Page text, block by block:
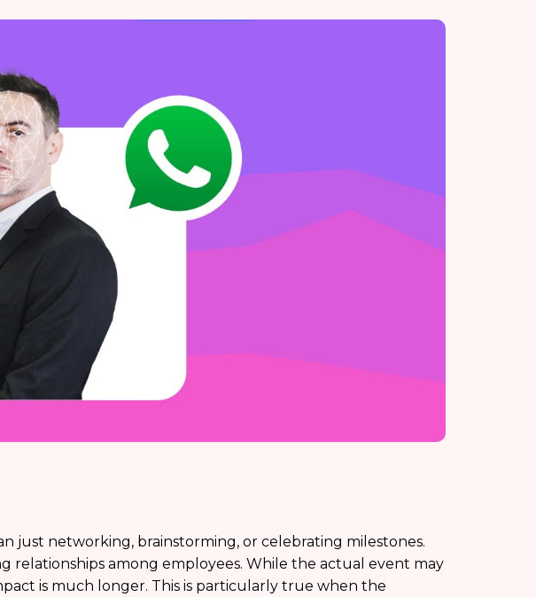
just networking, brainstorming, or celebrating milestones.
relationships among employees. While the actual event may
is much longer. This is particularly true when the